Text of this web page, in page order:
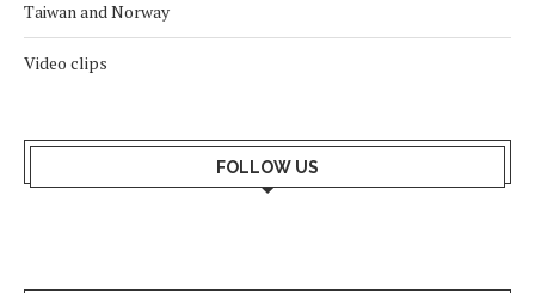
Taiwan and Norway
Video clips
FOLLOW US